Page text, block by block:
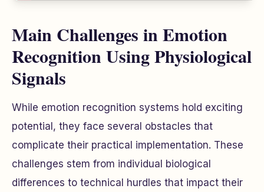
Main Challenges in Emotion
Recognition Using Physiological
Signals
While emotion recognition systems hold exciting
potential, they face several obstacles that
complicate their practical implementation. These
challenges stem from individual biological
differences to technical hurdles that impact their